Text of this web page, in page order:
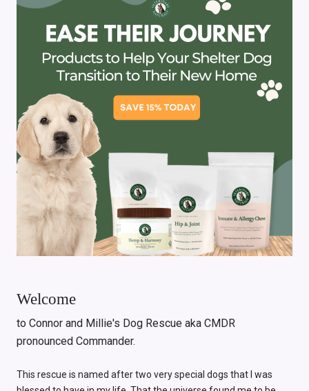
Welcome
to Connor and Millie's Dog Rescue aka CMDR
pronounced Commander.
This rescue is named after two very special dogs that I was